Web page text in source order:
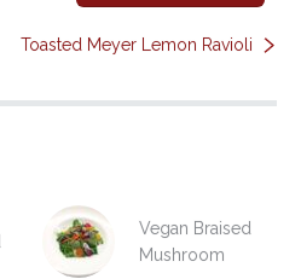
Toasted Meyer Lemon Ravioli
Vegan Braised
Mushroom